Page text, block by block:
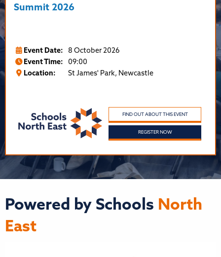
Summit 2026
Event Date:
8 October 2026
Event Time:
09:00
Location:
St James' Park, Newcastle
FIND OUT ABOUT THIS EVENT
REGISTER NOW
Powered by Schools North
East